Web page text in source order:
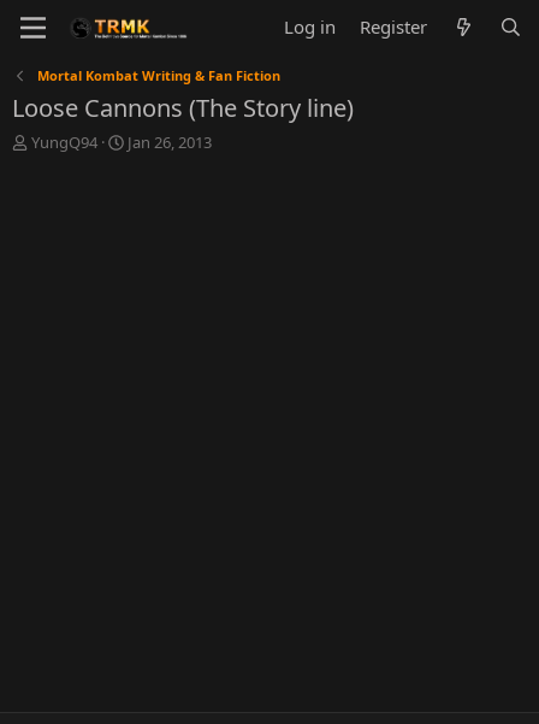
Log in Register
Mortal Kombat Writing & Fan Fiction
Loose Cannons (The Story line)
T
YungQ94
S
Jan 26, 2013